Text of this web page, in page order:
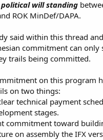
will standing
ROK MinDef/DAPA.
said within this thread
commitment can only
trails being committed.
on this program
on two things:
technical payment
stages.
commitment toward
on assembly the IFX